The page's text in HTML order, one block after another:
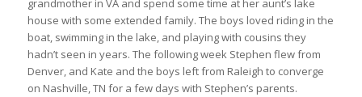
grandmother in VA and spend some time at her aunt’s lake
house with some extended family. The boys loved riding in the
boat, swimming in the lake, and playing with cousins they
hadn’t seen in years. The following week Stephen flew from
Denver, and Kate and the boys left from Raleigh to converge
on Nashville, TN for a few days with Stephen’s parents.